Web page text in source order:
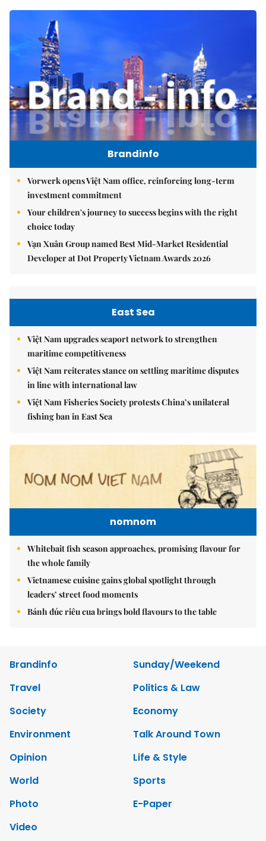
Brandinfo
Vorwerk opens Việt Nam office, reinforcing long-term
investment commitment
Your children's journey to success begins with the right
choice today
Vạn Xuân Group named Best Mid-Market Residential
Developer at Dot Property Vietnam Awards 2026
East Sea
Việt Nam upgrades seaport network to strengthen
maritime competitiveness
Việt Nam reiterates stance on settling maritime disputes
in line with international law
Việt Nam Fisheries Society protests China’s unilateral
fishing ban in East Sea
nomnom
Whitebait fish season approaches, promising flavour for
the whole family
Vietnamese cuisine gains global spotlight through
leaders’ street food moments
Bánh đúc riêu cua brings bold flavours to the table
Brandinfo
Sunday/Weekend
Travel
Politics & Law
Society
Economy
Environment
Talk Around Town
Opinion
Life & Style
World
Sports
Photo
E-Paper
Video